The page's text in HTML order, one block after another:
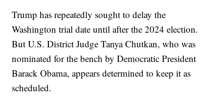
Trump has repeatedly sought to delay the
Washington trial date until after the 2024 election.
But U.S. District Judge Tanya Chutkan, who was
nominated for the bench by Democratic President
Barack Obama, appears determined to keep it as
scheduled.